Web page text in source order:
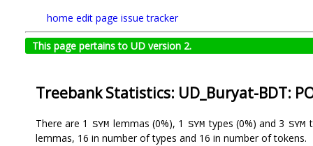
home edit page issue tracker
This page pertains to UD version 2.
Treebank Statistics: UD_Buryat-BDT:
There are 1 SYM lemmas (0%), 1 SYM types (0%) and 3 SYM
lemmas, 16 in number of types and 16 in number of tokens.